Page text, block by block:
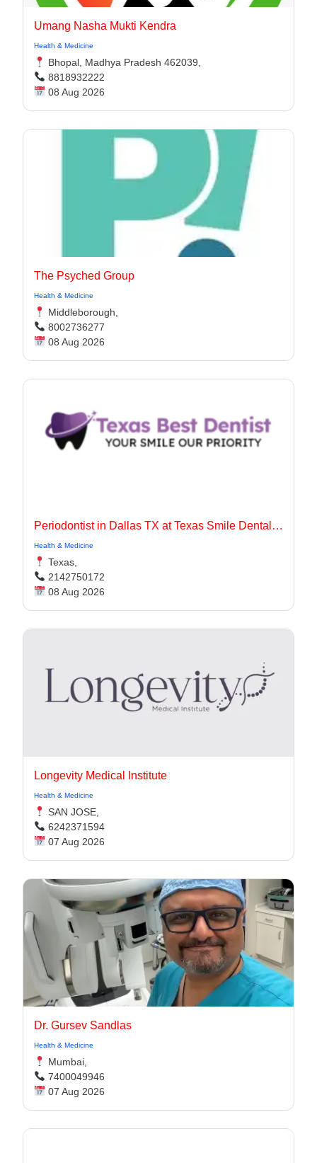
Umang Nasha Mukti Kendra
Health & Medicine
Bhopal, Madhya Pradesh 462039,
8818932222
08 Aug 2026
The Psyched Group
Health & Medicine
Middleborough,
8002736277
08 Aug 2026
Periodontist in Dallas TX at Texas Smile Dental Center
Health & Medicine
Texas,
2142750172
08 Aug 2026
Longevity Medical Institute
Health & Medicine
SAN JOSE,
6242371594
07 Aug 2026
Dr. Gursev Sandlas
Health & Medicine
Mumbai,
7400049946
07 Aug 2026